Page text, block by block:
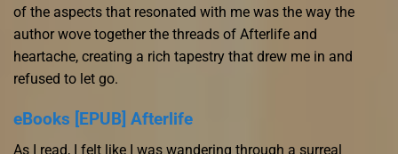
of the aspects that resonated with me was the way the
author wove together the threads of Afterlife and
heartache, creating a rich tapestry that drew me in and
refused to let go.
eBooks [EPUB] Afterlife
As I read, I felt like I was wandering through a surreal